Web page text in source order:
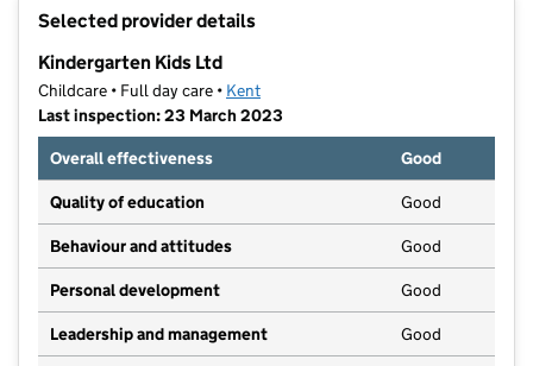
Selected provider details
Kindergarten Kids Ltd
Childcare • Full day care • Kent
Last inspection: 23 March 2023
Overall effectiveness
Good
Quality of education Good
Behaviour and attitudes Good
Personal development Good
Leadership and management Good